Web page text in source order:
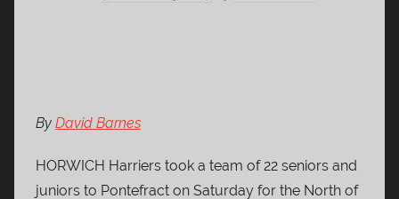
By David Barnes
HORWICH Harriers took a team of 22 seniors and
juniors to Pontefract on Saturday for the North of